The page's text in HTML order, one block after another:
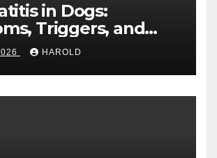
in Dogs:
Triggers, and
Timeline
HAROLD